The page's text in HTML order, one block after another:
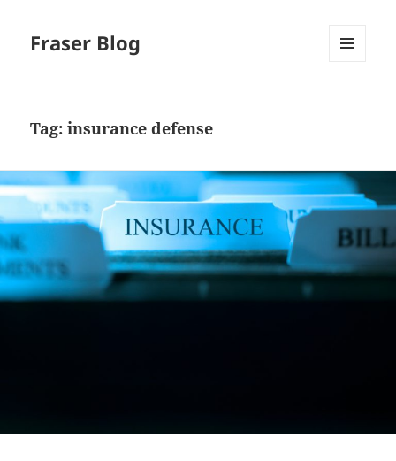
Fraser Blog
Tag:insurance defense